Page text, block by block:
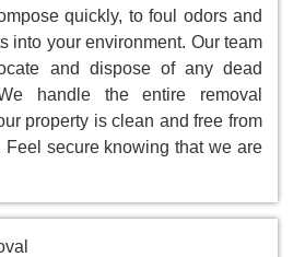
quickly, to foul odors and
into your environment. Our team
and dispose of any dead
handle the entire removal
property is clean and free from
Feel secure knowing that we are